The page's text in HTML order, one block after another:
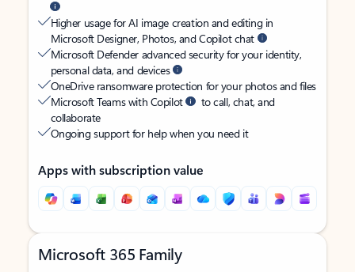
Higher usage for AI image creation and editing in
Microsoft Designer, Photos, and Copilot chat
Microsoft Defender advanced security for your identity,
personal data, and devices
OneDrive ransomware protection for your photos and files
Microsoft Teams with Copilot
to call, chat, and
collaborate
Ongoing support for help when you need it
Apps with subscription value
Microsoft 365 Family